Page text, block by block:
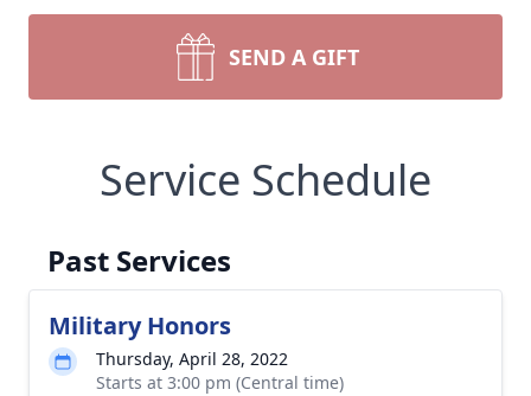
SEND A GIFT
Service Schedule
Past Services
Military Honors
Thursday, April 28, 2022
Starts at 3:00 pm (Central time)